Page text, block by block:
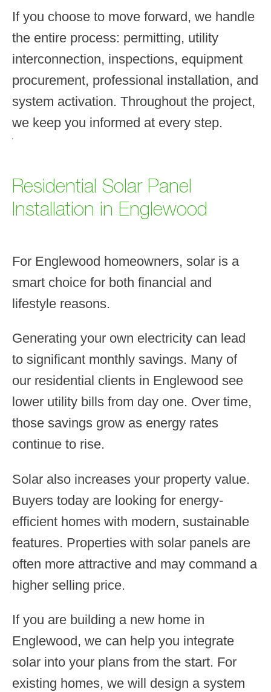
If you choose to move forward, we handle
the entire process: permitting, utility
interconnection, inspections, equipment
procurement, professional installation, and
system activation. Throughout the project,
we keep you informed at every step.
Residential Solar Panel
Installation in Englewood
For Englewood homeowners, solar is a
smart choice for both financial and
lifestyle reasons.
Generating your own electricity can lead
to significant monthly savings. Many of
our residential clients in Englewood see
lower utility bills from day one. Over time,
those savings grow as energy rates
continue to rise.
Solar also increases your property value.
Buyers today are looking for energy-
efficient homes with modern, sustainable
features. Properties with solar panels are
often more attractive and may command a
higher selling price.
If you are building a new home in
Englewood, we can help you integrate
solar into your plans from the start. For
existing homes, we will design a system